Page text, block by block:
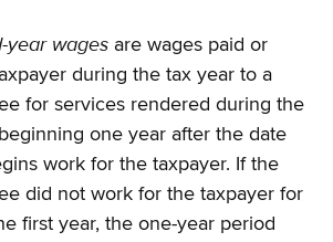
year wages are wages paid or
during the tax year to a
for services rendered during the
one year after the date
work for the taxpayer. If the
did not work for the taxpayer for
first year, the one-year period